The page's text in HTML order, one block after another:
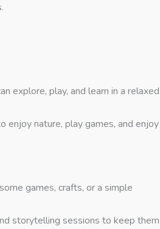
explore, play, and learn in a relaxed
enjoy nature, play games, and enjoy
games, crafts, or a simple
storytelling sessions to keep them